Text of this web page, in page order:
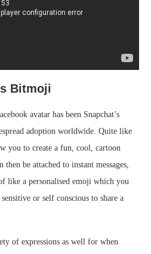
Bitmoji
avatar has been Snapchat’s
adoption worldwide. Quite like
you to create a fun, cool, cartoon
be attached to instant messages,
like a personalised emoji which you
or self conscious to share a
of expressions as well for when